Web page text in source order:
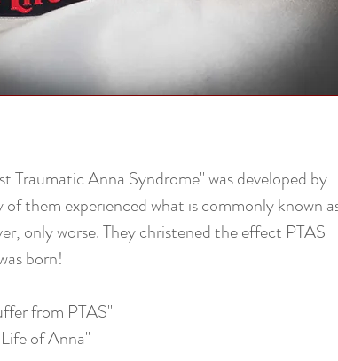
Traumatic Anna Syndrome" was developed by
them experienced what is commonly known
only worse. They christened the effect PTAS
born!
from PTAS"
of Anna"